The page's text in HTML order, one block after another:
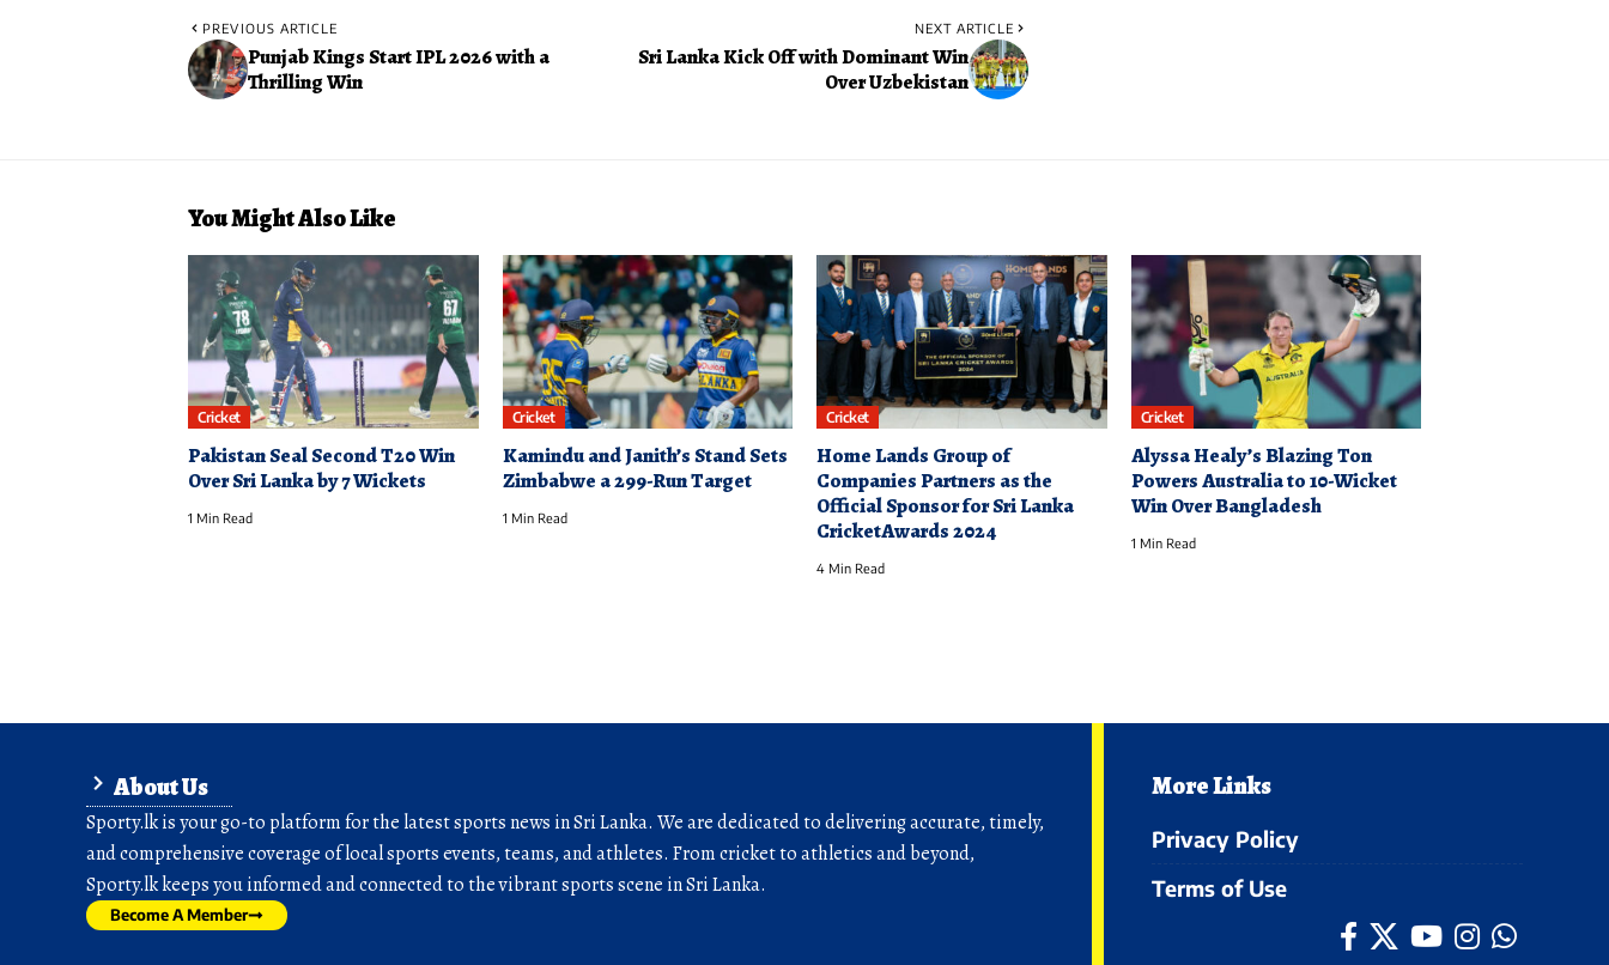
PREVIOUS ARTICLE
Punjab Kings Start IPL 2026 with a
Thrilling Win
NEXT ARTICLE
Sri Lanka Kick Off with Dominant Win
Over Uzbekistan
You Might Also Like
Cricket
Pakistan Seal Second T20 Win
Over Sri Lanka by 7 Wickets
1 Min Read
Cricket
Kamindu and Janith’s Stand Sets
Zimbabwe a 299-Run Target
1 Min Read
Cricket
Home Lands Group of
Companies Partners as the
Official Sponsor for Sri Lanka
CricketAwards 2024
4 Min Read
Cricket
Alyssa Healy’s Blazing Ton
Powers Australia to 10-Wicket
Win Over Bangladesh
1 Min Read
About Us
Sporty.lk is your go-to platform for the latest sports news in Sri Lanka. We are dedicated to delivering accurate, timely,
and comprehensive coverage of local sports events, teams, and athletes. From cricket to athletics and beyond,
Sporty.lk keeps you informed and connected to the vibrant sports scene in Sri Lanka.
Become A Member
More Links
Privacy Policy
Terms of Use